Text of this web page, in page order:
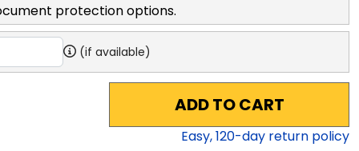
protection options.
(if available)
ADD TO CART
Easy,120-day return policy